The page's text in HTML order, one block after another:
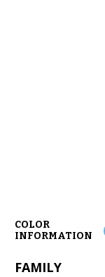
COLOR
INFORMATION
FAMILY